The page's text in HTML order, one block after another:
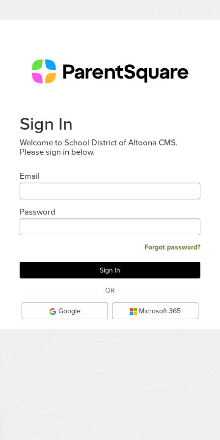
Sign In
Welcome to School District of Altoona CMS.
Please sign in below.
Email
Password
Forgot password?
OR
Google Microsoft 365